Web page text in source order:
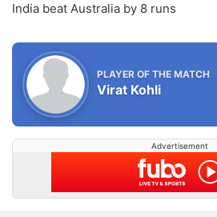
India beat Australia by 8 runs
PLAYER OF THE MATCH
Virat Kohli
Advertisement